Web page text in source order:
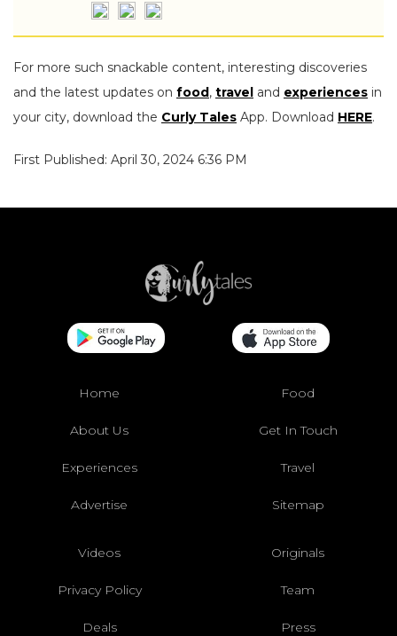
For more such snackable content, interesting discoveries
and the latest updates on food, travel and experiences in
your city, download the Curly Tales App. Download HERE.
First Published: April 30, 2024 6:36 PM
Home Food
About Us Get In Touch
Experiences Travel
Advertise Sitemap
Videos Originals
Privacy Policy Team
Deals Press